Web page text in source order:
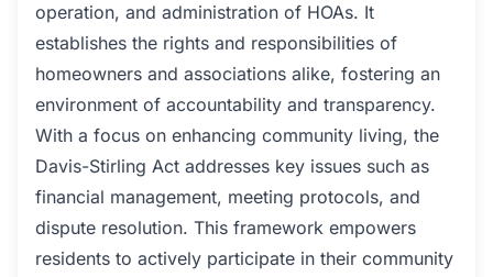
operation, and administration of HOAs. It
establishes the rights and responsibilities of
homeowners and associations alike, fostering an
environment of accountability and transparency.
With a focus on enhancing community living, the
Davis-Stirling Act addresses key issues such as
financial management, meeting protocols, and
dispute resolution. This framework empowers
residents to actively participate in their community